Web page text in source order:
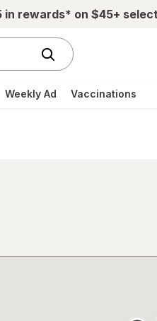
in rewards* on $45+
Weekly Ad Vaccinations